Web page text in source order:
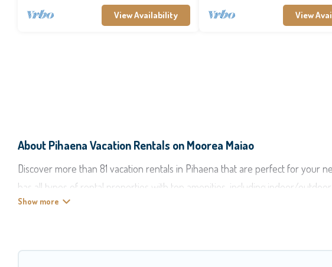
View Availability View
About Pihaena Vacation Rentals on Moorea Maiao
Discover more than 81 vacation rentals in Pihaena that are perfect for your
has all types of rental properties with top amenities, including indoor/
these rental properties, Moorea Maiao helps you find the best deals in